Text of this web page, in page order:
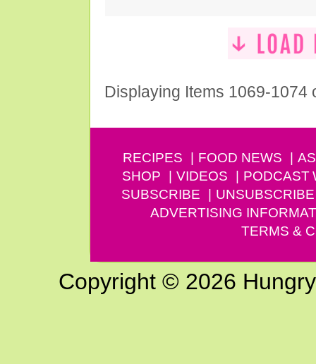
Displaying Items 1069-1074
RECIPES FOOD NEWS
SHOP
VIDEOS PODCAST
SUBSCRIBE
UNSUBSCRIBE
ADVERTISING
TERMS &
Copyright © 2026